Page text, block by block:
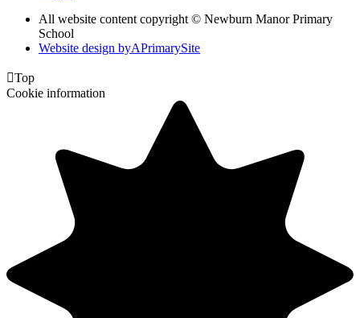
All website content copyright © Newburn Manor Primary
School
Website design byAPrimarySite
Top
Cookie information